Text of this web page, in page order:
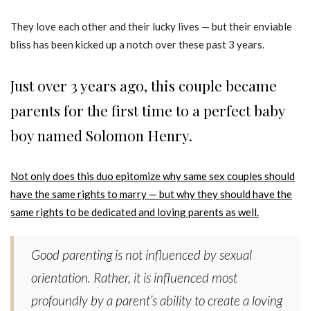
They love each other and their lucky lives — but their enviable
bliss has been kicked up a notch over these past 3 years.
Just over 3 years ago, this couple became
parents for the first time to a perfect baby
boy named Solomon Henry.
Not only does this duo epitomize why same sex couples should
have the same rights to marry — but why they should have the
same rights to be dedicated and loving parents as well.
Good parenting is not influenced by sexual
orientation. Rather, it is influenced most
profoundly by a parent’s ability to create a loving